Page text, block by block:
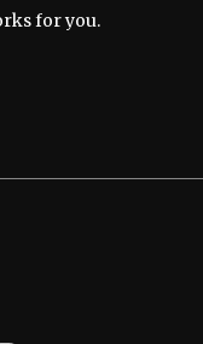
for you.